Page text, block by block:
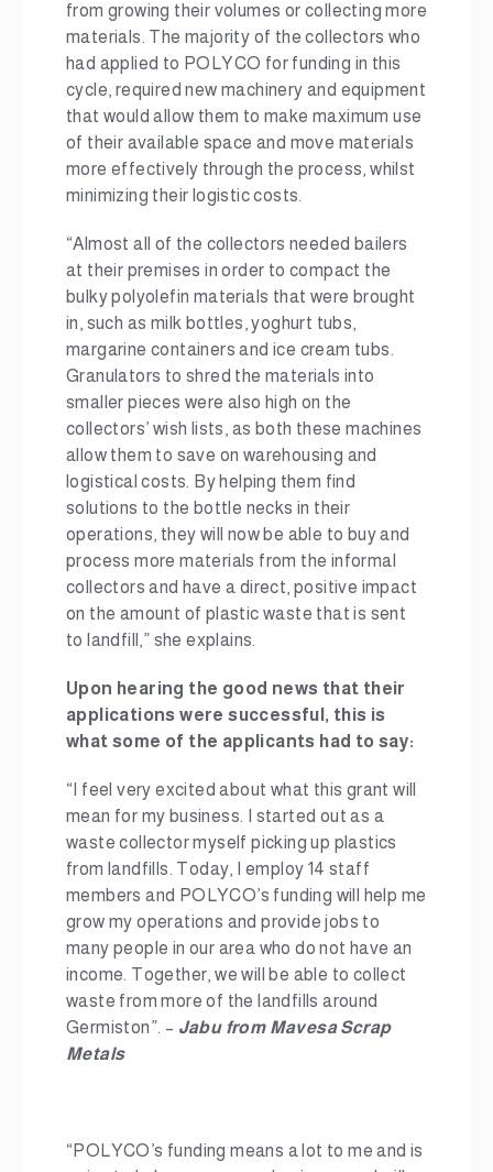
from growing their volumes or collecting more
materials. The majority of the collectors who
had applied to POLYCO for funding in this
cycle, required new machinery and equipment
that would allow them to make maximum use
of their available space and move materials
more effectively through the process, whilst
minimizing their logistic costs.
“Almost all of the collectors needed bailers
at their premises in order to compact the
bulky polyolefin materials that were brought
in, such as milk bottles, yoghurt tubs,
margarine containers and ice cream tubs.
Granulators to shred the materials into
smaller pieces were also high on the
collectors’ wish lists, as both these machines
allow them to save on warehousing and
logistical costs. By helping them find
solutions to the bottle necks in their
operations, they will now be able to buy and
process more materials from the informal
collectors and have a direct, positive impact
on the amount of plastic waste that is sent
to landfill,” she explains.
Upon hearing the good news that their
applications were successful, this is
what some of the applicants had to say:
“I feel very excited about what this grant will
mean for my business. I started out as a
waste collector myself picking up plastics
from landfills. Today, I employ 14 staff
members and POLYCO’s funding will help me
grow my operations and provide jobs to
many people in our area who do not have an
income. Together, we will be able to collect
waste from more of the landfills around
Germiston”. – Jabu from Mavesa Scrap
Metals
“POLYCO’s funding means a lot to me and is